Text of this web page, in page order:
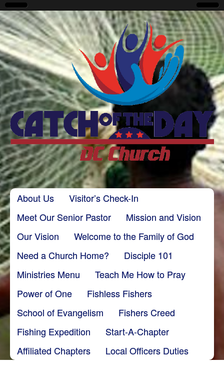
CatchoftheDayDC
Main menu
Skip to content
About Us
Visitor’s Check-In
Meet Our Senior Pastor
Mission and Vision
Our Vision
Welcome to the Family of God
Need a Church Home?
Disciple 101
Ministries Menu
Teach Me How to Pray
Power of One
Fishless Fishers
School of Evangelism
Fishers Creed
Fishing Expedition
Start-A-Chapter
Affiliated Chapters
Local Officers Duties